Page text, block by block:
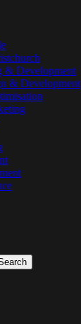
& Development
& Development